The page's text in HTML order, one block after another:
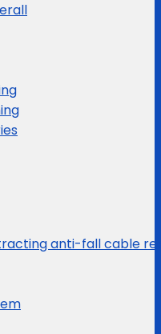
anti-fall cable